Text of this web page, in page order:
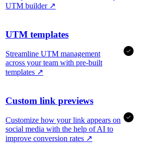
UTM builder ↗
UTM templates
Streamline UTM management
across your team with pre-built
templates ↗
Custom link previews
Customize how your link appears on
social media with the help of AI to
improve conversion rates ↗